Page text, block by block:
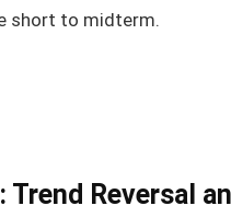
short to midterm.
Reversal